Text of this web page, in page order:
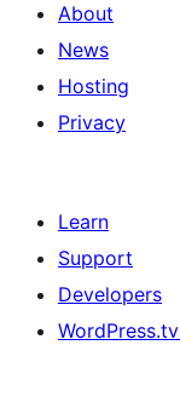
About
News
Hosting
Privacy
Learn
Support
Developers
WordPress.tv